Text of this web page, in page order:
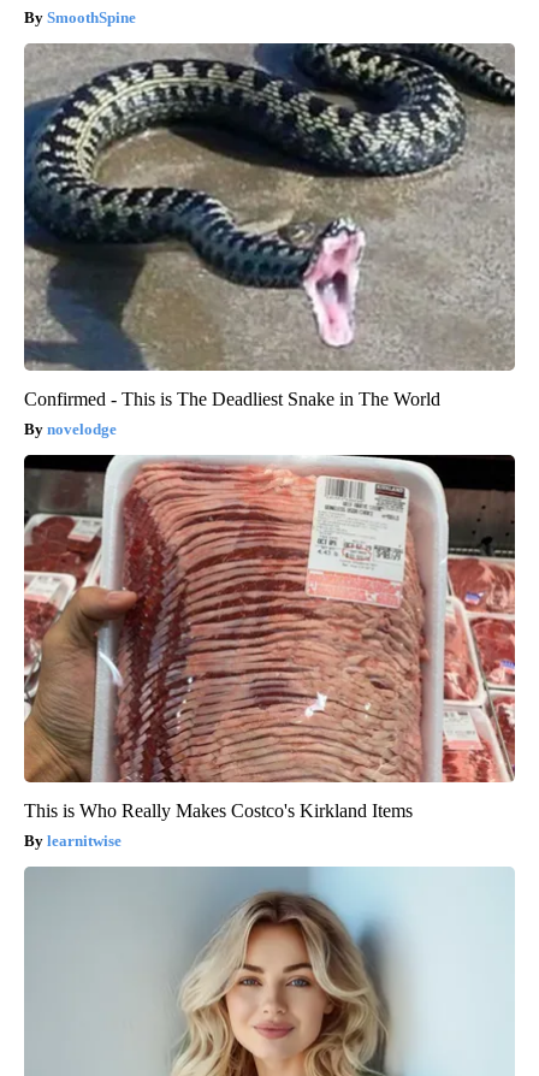
SmoothSpine
Confirmed - This is The Deadliest Snake in The World
novelodge
This is Who Really Makes Costco's Kirkland Items
learnitwise